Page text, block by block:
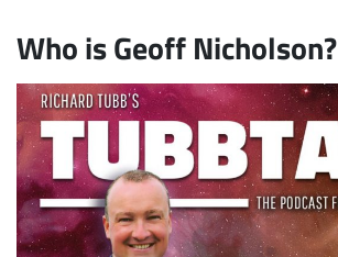
Who is Geoff Nicholson?